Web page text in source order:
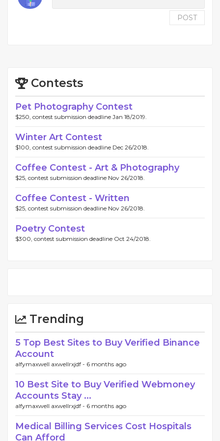
POST
Contests
Pet Photography Contest
$250, contest submission deadline Jan 18/2019.
Winter Art Contest
$100, contest submission deadline Dec 26/2018.
Coffee Contest - Art & Photography
$25, contest submission deadline Nov 26/2018.
Coffee Contest - Written
$25, contest submission deadline Nov 26/2018.
Poetry Contest
$300, contest submission deadline Oct 24/2018.
Trending
5 Top Best Sites to Buy Verified Binance
Account
alfymaxwell axwellrxjdf - 6 months ago
10 Best Site to Buy Verified Webmoney
Accounts Stay ...
alfymaxwell axwellrxjdf - 6 months ago
Medical Billing Services Cost Hospitals
Can Afford